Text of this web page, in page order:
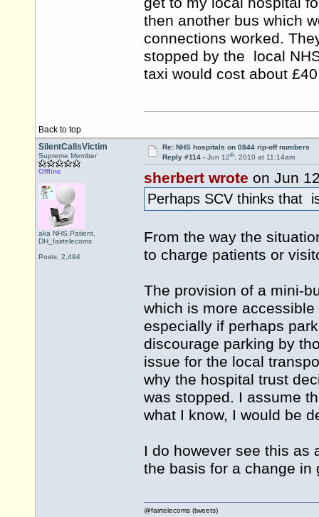
then another bus which
connections worked.
stopped by the local
taxi would cost about
Back to top
SilentCallsVictim
Supreme Member
Offline
aka NHS.Patient,
DH_fairtelecoms
Posts: 2,494
Re: NHS hospitals on 0844 rip-off numbers
Reply #114 - Jun 12th, 2010 at 11:14am
sherbert wrote on Jun
Perhaps SCV thinks that
From the way the
to charge patients or
The provision of a mini-
which is more
especially if perhaps
discourage parking by
issue for the local
why the hospital trust
was stopped. I assume
what I know, I would be
I do however see this as
the basis for a change in
@fairtelecoms (tweets)